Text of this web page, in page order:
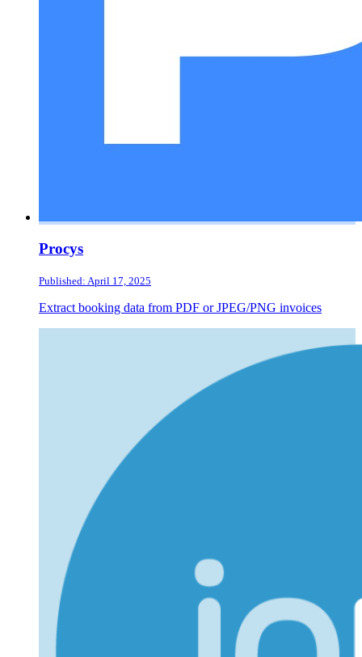
Procys
Published: April 17, 2025
Extract booking data from PDF or JPEG/PNG invoices